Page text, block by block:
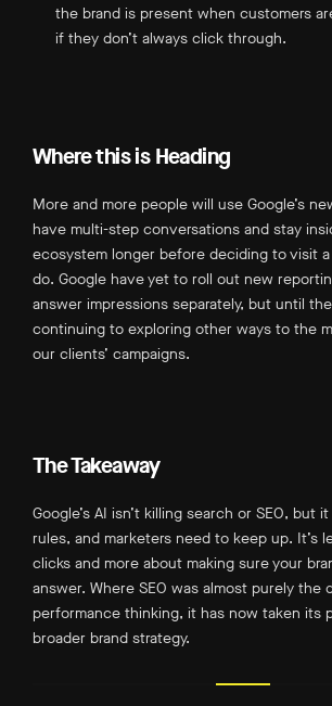
the brand is present when customers
if they don’t always click through.
Where this is Heading
More and more people will use Google’s
have multi-step conversations and stay
ecosystem longer before deciding to visit
do. Google have yet to roll out new
answer impressions separately, but until
continuing to exploring other ways to the
our clients’ campaigns.
The Takeaway
Google’s AI isn’t killing search or SEO, but
rules, and marketers need to keep up. It’s
clicks and more about making sure your
answer. Where SEO was almost purely the
performance thinking, it has now taken its
broader brand strategy.